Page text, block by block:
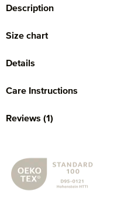
Description
Size chart
Details
Care Instructions
Reviews (1)